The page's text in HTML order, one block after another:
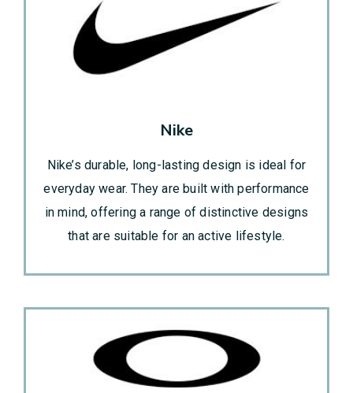
Nike
Nike’s durable, long-lasting design is ideal for
everyday wear. They are built with performance
in mind, offering a range of distinctive designs
that are suitable for an active lifestyle.